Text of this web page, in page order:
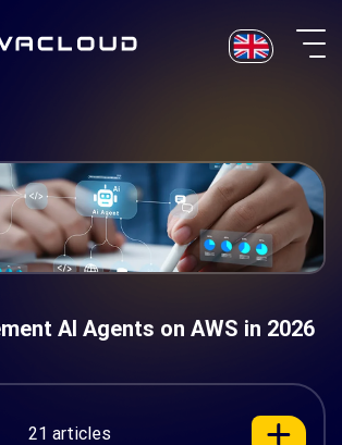
AI Agents on AWS in 2026
21 articles